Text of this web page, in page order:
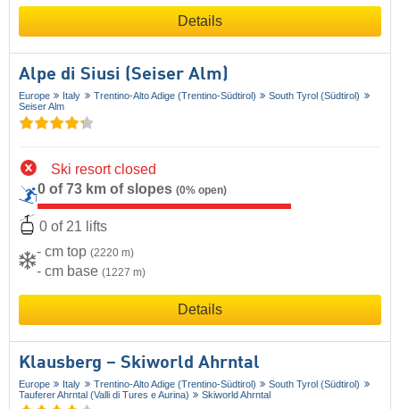
Details
Alpe di Siusi (Seiser Alm)
Europe Italy Trentino-Alto Adige (Trentino-Südtirol)
South Tyrol (Südtirol)
Seiser Alm
Ski resort closed
0 of 73 km of slopes (0% open)
0 of 21 lifts
- cm top (2220 m)
- cm base (1227 m)
Details
Klausberg – Skiworld Ahrntal
Europe Italy Trentino-Alto Adige (Trentino-Südtirol)
South Tyrol (Südtirol)
Tauferer Ahrntal (Valli di Tures e Aurina)
Skiworld Ahrntal